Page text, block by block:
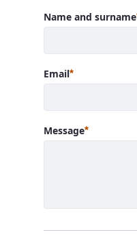
Name and surname
Email Required
Message Required